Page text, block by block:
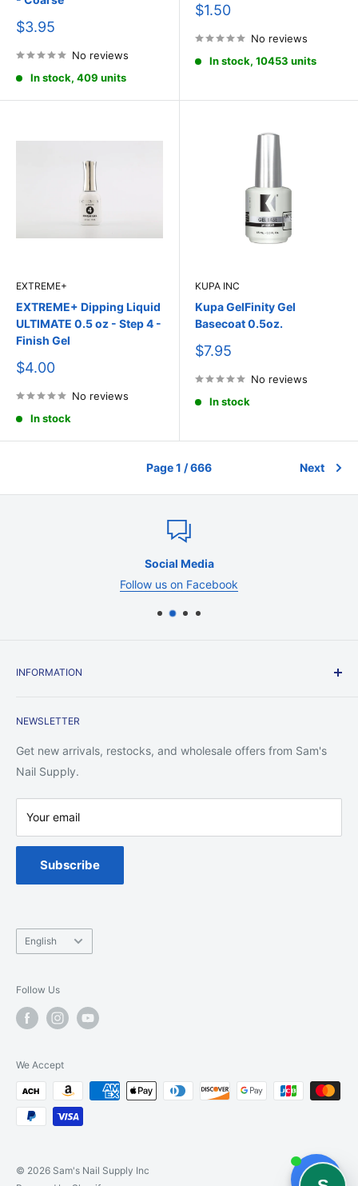
Sale
$3.95
No reviews
In stock, 409 units
Sale
$1.50
No reviews
In stock, 10453 units
EXTREME+
EXTREME+ Dipping Liquid
ULTIMATE 0.5 oz - Step 4 -
Finish Gel
Sale
$4.00
No reviews
In stock
KUPA INC
Kupa GelFinity Gel
Basecoat 0.5oz.
Sale
$7.95
No reviews
In stock
Page 1 / 666 Next
Social Media
Follow us on Facebook
INFORMATION
Shipping Policy
Return Policy
Privacy Policy
Warranty
Spa Chair Service
NEWSLETTER
Get new arrivals, restocks, and wholesale offers from Sam's
Nail Supply.
Your email
Subscribe
Language
English
Follow Us
We Accept
© 2026 Sam's Nail Supply Inc